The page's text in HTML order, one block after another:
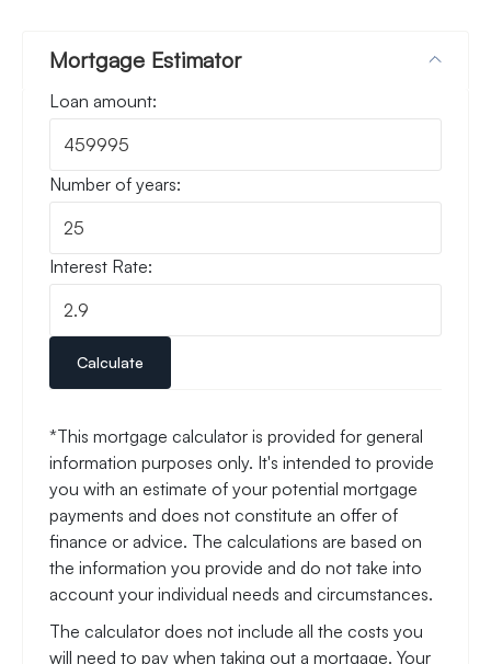
Mortgage Estimator
Loan amount:
Number of years:
Interest Rate:
Calculate
*This mortgage calculator is provided for general
information purposes only. It's intended to provide
you with an estimate of your potential mortgage
payments and does not constitute an offer of
finance or advice. The calculations are based on
the information you provide and do not take into
account your individual needs and circumstances.
The calculator does not include all the costs you
will need to pay when taking out a mortgage. Your